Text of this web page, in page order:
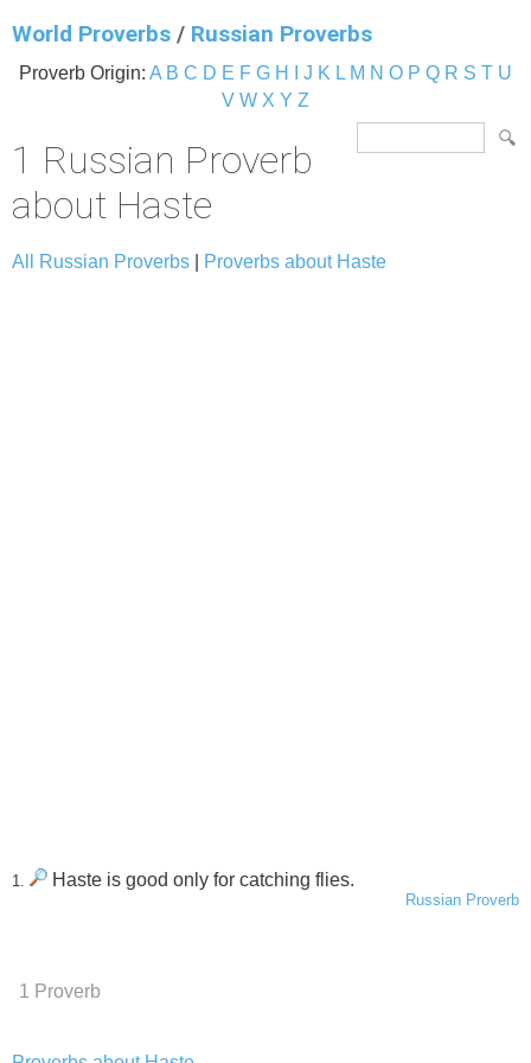
World Proverbs / Russian Proverbs
Proverb Origin: A B C D E F G H J K L M N O P Q R S T U
V W X Y Z
1 Russian Proverb
about Haste
All Russian Proverbs Proverbs about Haste
1. Haste is good only for catching flies.
Russian Proverb
1 Proverb